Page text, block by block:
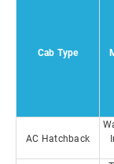
Cab Type
AC Hatchback